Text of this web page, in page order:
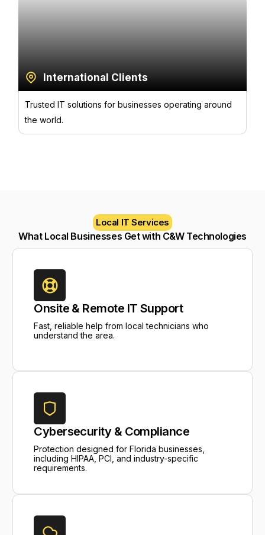
International Clients
Trusted IT solutions for businesses operating around
the world.
Local IT Services
What Local Businesses Get with C&W Technologies
Onsite & Remote IT Support
Fast, reliable help from local technicians who
understand the area.
Cybersecurity & Compliance
Protection designed for Florida businesses,
including HIPAA, PCI, and industry-specific
requirements.